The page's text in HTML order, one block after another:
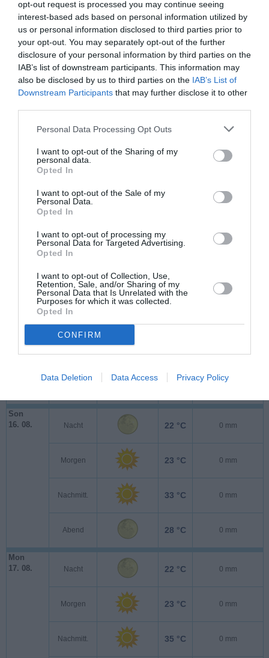
opt-out request is processed you may continue seeing
interest-based ads based on personal information utilized by
us or personal information disclosed to third parties prior to
your opt-out. You may separately opt-out of the further
disclosure of your personal information by third parties on the
IAB’s list of downstream participants. This information may
also be disclosed by us to third parties on the IAB’s List of
Downstream Participants that may further disclose it to other
Personal Data Processing Opt Outs
I want to opt-out of the Sharing of my
personal data.
Opted In
I want to opt-out of the Sale of my
Personal Data.
Opted In
I want to opt-out of processing my
Personal Data for Targeted Advertising.
Opted In
I want to opt-out of Collection, Use,
Retention, Sale, and/or Sharing of my
Personal Data that Is Unrelated with the
Purposes for which it was collected.
Opted In
CONFIRM
Data Deletion Data Access Privacy Policy
Morgen 21 °C 0 mm
Nachmitt. 30 °C 0 mm
Abend 26 °C 0 mm
Nacht 20 °C 0 mm
Morgen
Son
16. 08.
Nacht 22 °C 0 mm
Morgen 23 °C 0 mm
Nachmitt. 33 °C 0 mm
Abend 28 °C 0 mm
Mon
17. 08.
Nacht 22 °C 0 mm
Morgen 23 °C 0 mm
Nachmitt. 35 °C 0 mm